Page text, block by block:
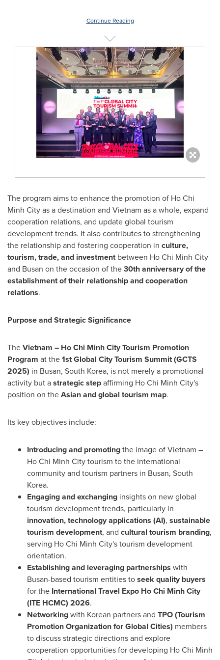
Continue Reading
The program aims to enhance the promotion of Ho Chi
Minh City as a destination and Vietnam as a whole, expand
cooperation relations, and update global tourism
development trends. It also contributes to strengthening
the relationship and fostering cooperation in culture,
tourism, trade, and investmentbetween Ho Chi Minh City
and Busan on the occasion of the30th anniversary of the
establishment of their relationship and cooperation
relations.
Purpose and Strategic Significance
TheVietnam – Ho Chi Minh City Tourism Promotion
Program at the1st Global City Tourism Summit (GCTS
2025) in Busan, South Korea, is not merely a promotional
activity but astrategic stepaffirming Ho Chi Minh City's
position on theAsian and global tourism map.
Its key objectives include:
Introducing and promotingthe image of Vietnam –
Ho Chi Minh City tourism to the international
community and tourism partners in Busan, South
Korea.
Engaging and exchanging insights on new global
tourism development trends, particularly in
innovation, technology applications (AI), sustainable
tourism development, and cultural tourism branding,
serving Ho Chi Minh City's tourism development
orientation.
Establishing and leveraging partnerships with
Busan-based tourism entities toseek quality buyers
for the International Travel Expo Ho Chi Minh City
(ITE HCMC) 2026.
Networkingwith Korean partners and TPO (Tourism
Promotion Organization for Global Cities) members
to discuss strategic directions and explore
cooperation opportunities for developing Ho Chi Minh